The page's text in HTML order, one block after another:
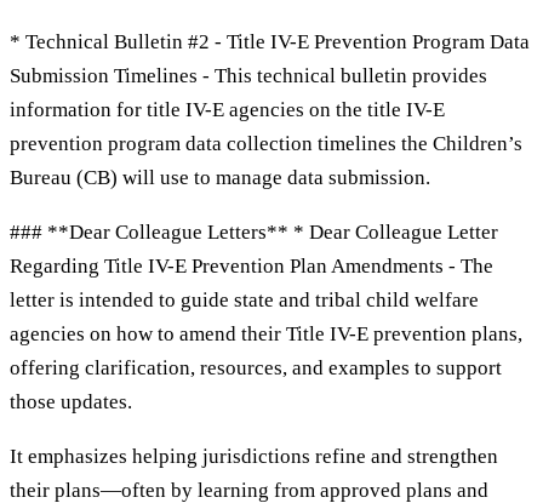
* Technical Bulletin #2 - Title IV-E Prevention Program Data
Submission Timelines - This technical bulletin provides
information for title IV-E agencies on the title IV-E
prevention program data collection timelines the Children’s
Bureau (CB) will use to manage data submission.
### **Dear Colleague Letters** * Dear Colleague Letter
Regarding Title IV-E Prevention Plan Amendments - The
letter is intended to guide state and tribal child welfare
agencies on how to amend their Title IV-E prevention plans,
offering clarification, resources, and examples to support
those updates.
It emphasizes helping jurisdictions refine and strengthen
their plans—often by learning from approved plans and